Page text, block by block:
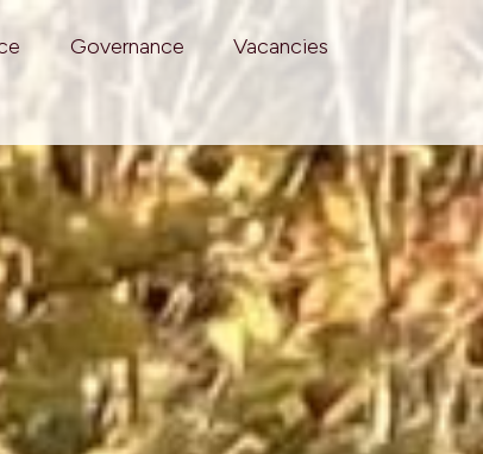
Governance
Vacancies